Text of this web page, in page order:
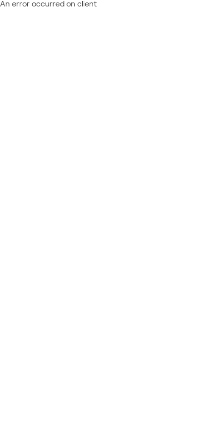
An error occurred on client